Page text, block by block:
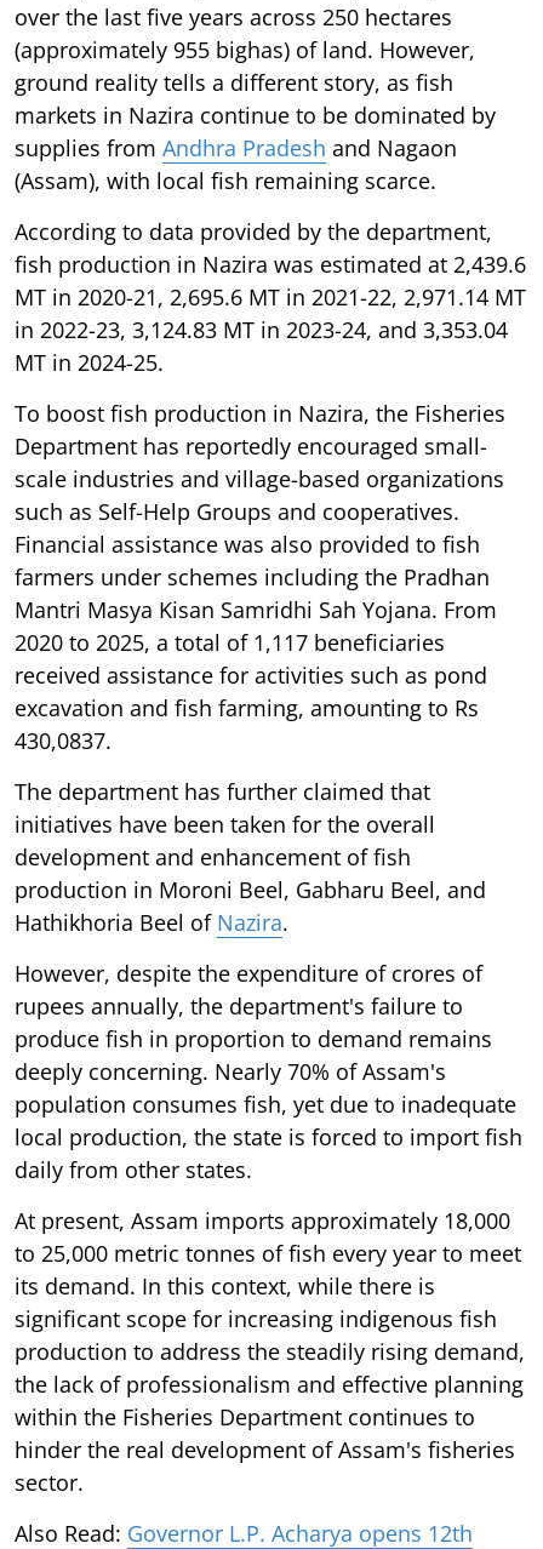
over the last five years across 250 hectares
(approximately 955 bighas) of land. However,
ground reality tells a different story, as fish
markets in Nazira continue to be dominated by
supplies from Andhra Pradesh and Nagaon
(Assam), with local fish remaining scarce.
According to data provided by the department,
fish production in Nazira was estimated at 2,439.6
MT in 2020-21, 2,695.6 MT in 2021-22, 2,971.14 MT
in 2022-23, 3,124.83 MT in 2023-24, and 3,353.04
MT in 2024-25.
To boost fish production in Nazira, the Fisheries
Department has reportedly encouraged small-
scale industries and village-based organizations
such as Self-Help Groups and cooperatives.
Financial assistance was also provided to fish
farmers under schemes including the Pradhan
Mantri Masya Kisan Samridhi Sah Yojana. From
2020 to 2025, a total of 1,117 beneficiaries
received assistance for activities such as pond
excavation and fish farming, amounting to Rs
430,0837.
The department has further claimed that
initiatives have been taken for the overall
development and enhancement of fish
production in Moroni Beel, Gabharu Beel, and
Hathikhoria Beel of Nazira.
However, despite the expenditure of crores of
rupees annually, the department's failure to
produce fish in proportion to demand remains
deeply concerning. Nearly 70% of Assam's
population consumes fish, yet due to inadequate
local production, the state is forced to import fish
daily from other states.
At present, Assam imports approximately 18,000
to 25,000 metric tonnes of fish every year to meet
its demand. In this context, while there is
significant scope for increasing indigenous fish
production to address the steadily rising demand,
the lack of professionalism and effective planning
within the Fisheries Department continues to
hinder the real development of Assam's fisheries
sector.
Also Read: Governor L.P. Acharya opens 12th